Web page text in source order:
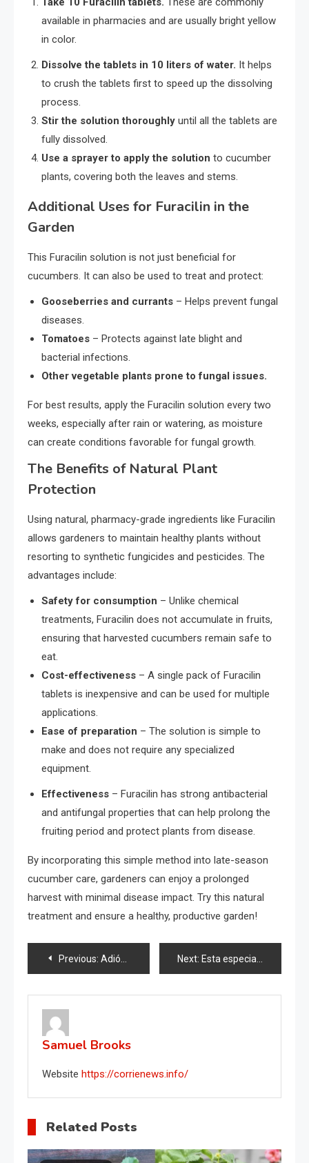
available in pharmacies and are usually bright yellow
in color.
Dissolve the tablets in 10 liters of water. It helps
to crush the tablets first to speed up the dissolving
process.
Stir the solution thoroughly until all the tablets are
fully dissolved.
Use a sprayer to apply the solution to cucumber
plants, covering both the leaves and stems.
Additional Uses for Furacilin in the
Garden
This Furacilin solution is not just beneficial for
cucumbers. It can also be used to treat and protect:
Gooseberries and currants – Helps prevent fungal
diseases.
Tomatoes – Protects against late blight and
bacterial infections.
Other vegetable plants prone to fungal issues.
For best results, apply the Furacilin solution every two
weeks, especially after rain or watering, as moisture
can create conditions favorable for fungal growth.
The Benefits of Natural Plant
Protection
Using natural, pharmacy-grade ingredients like Furacilin
allows gardeners to maintain healthy plants without
resorting to synthetic fungicides and pesticides. The
advantages include:
Safety for consumption – Unlike chemical
treatments, Furacilin does not accumulate in fruits,
ensuring that harvested cucumbers remain safe to
eat.
Cost-effectiveness – A single pack of Furacilin
tablets is inexpensive and can be used for multiple
applications.
Ease of preparation – The solution is simple to
make and does not require any specialized
equipment.
Effectiveness – Furacilin has strong antibacterial
and antifungal properties that can help prolong the
fruiting period and protect plants from disease.
By incorporating this simple method into late-season
cucumber care, gardeners can enjoy a prolonged
harvest with minimal disease impact. Try this natural
treatment and ensure a healthy, productive garden!
Post
navigation
Previous: Adiós a las manchas de orina del inodoro, cómo eliminarlas de forma rápida y natural Next: Esta especia hará que cualquier flor de balcón o jardín prospere.
Samuel Brooks
Website https://corrienews.info/
Related Posts